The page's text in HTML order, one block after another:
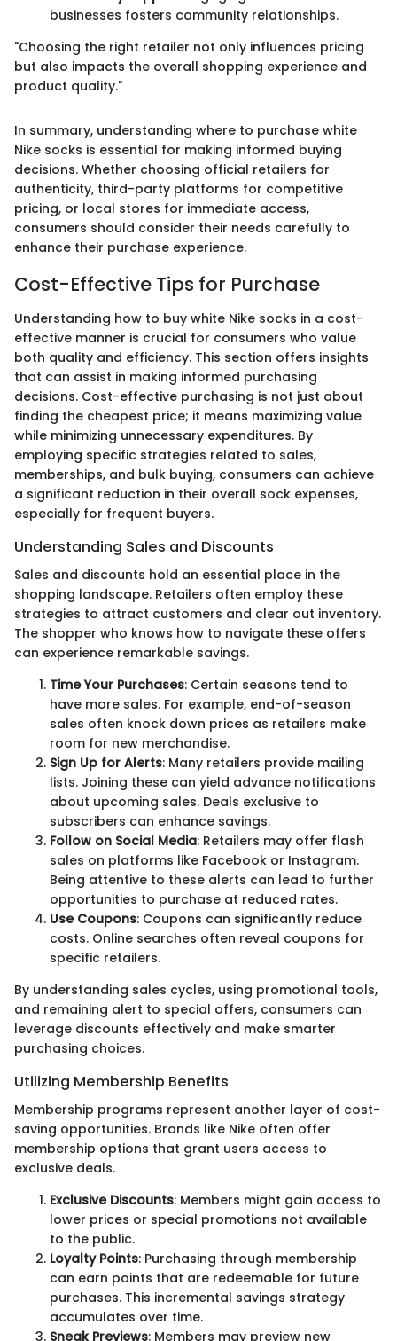
businesses fosters community relationships.
"Choosing the right retailer not only influences pricing
but also impacts the overall shopping experience and
product quality."
In summary, understanding where to purchase white
Nike socks is essential for making informed buying
decisions. Whether choosing official retailers for
authenticity, third-party platforms for competitive
pricing, or local stores for immediate access,
consumers should consider their needs carefully to
enhance their purchase experience.
Cost-Effective Tips for Purchase
Understanding how to buy white Nike socks in a cost-
effective manner is crucial for consumers who value
both quality and efficiency. This section offers insights
that can assist in making informed purchasing
decisions. Cost-effective purchasing is not just about
finding the cheapest price; it means maximizing value
while minimizing unnecessary expenditures. By
employing specific strategies related to sales,
memberships, and bulk buying, consumers can achieve
a significant reduction in their overall sock expenses,
especially for frequent buyers.
Understanding Sales and Discounts
Sales and discounts hold an essential place in the
shopping landscape. Retailers often employ these
strategies to attract customers and clear out inventory.
The shopper who knows how to navigate these offers
can experience remarkable savings.
Time Your Purchases: Certain seasons tend to
have more sales. For example, end-of-season
sales often knock down prices as retailers make
room for new merchandise.
Sign Up for Alerts: Many retailers provide mailing
lists. Joining these can yield advance notifications
about upcoming sales. Deals exclusive to
subscribers can enhance savings.
Follow on Social Media: Retailers may offer flash
sales on platforms like Facebook or Instagram.
Being attentive to these alerts can lead to further
opportunities to purchase at reduced rates.
Use Coupons: Coupons can significantly reduce
costs. Online searches often reveal coupons for
specific retailers.
By understanding sales cycles, using promotional tools,
and remaining alert to special offers, consumers can
leverage discounts effectively and make smarter
purchasing choices.
Utilizing Membership Benefits
Membership programs represent another layer of cost-
saving opportunities. Brands like Nike often offer
membership options that grant users access to
exclusive deals.
Exclusive Discounts: Members might gain access to
lower prices or special promotions not available
to the public.
Loyalty Points: Purchasing through membership
can earn points that are redeemable for future
purchases. This incremental savings strategy
accumulates over time.
Sneak Previews: Members may preview new